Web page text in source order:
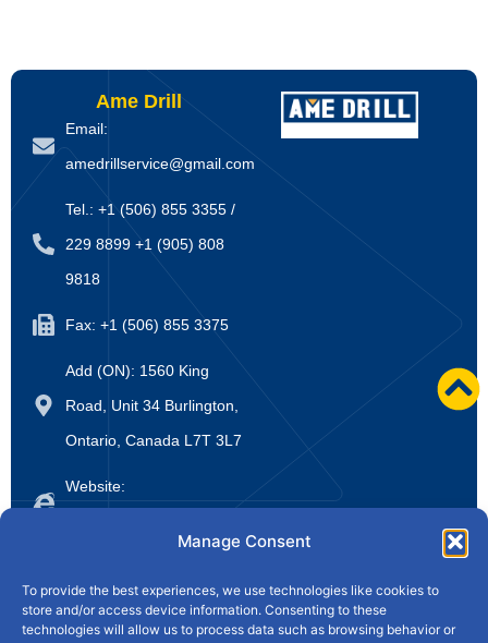
Manage Consent
To provide the best experiences, we use technologies like cookies to
store and/or access device information. Consenting to these
technologies will allow us to process data such as browsing behavior or
Ame Drill
Email:
amedrillservice@gmail.com
Tel.: +1 (506) 855 3355 /
229 8899 +1 (905) 808
9818
Fax: +1 (506) 855 3375
Add (ON): 1560 King
Road, Unit 34 Burlington,
Ontario, Canada L7T 3L7
Website:
Home About Us Products News
Drill College Contact Us